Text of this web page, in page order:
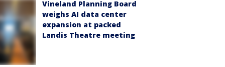
Vineland Planning Board
weighs AI data center
expansion at packed
Landis Theatre meeting